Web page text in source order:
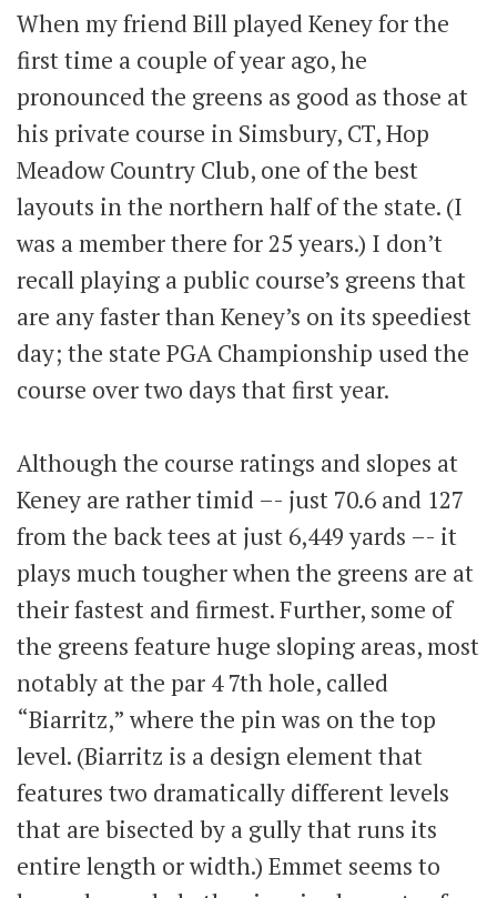
When my friend Bill played Keney for the
first time a couple of year ago, he
pronounced the greens as good as those at
his private course in Simsbury, CT, Hop
Meadow Country Club, one of the best
layouts in the northern half of the state. (I
was a member there for 25 years.) I don’t
recall playing a public course’s greens that
are any faster than Keney’s on its speediest
day; the state PGA Championship used the
course over two days that first year.
Although the course ratings and slopes at
Keney are rather timid –- just 70.6 and 127
from the back tees at just 6,449 yards –- it
plays much tougher when the greens are at
their fastest and firmest. Further, some of
the greens feature huge sloping areas, most
notably at the par 4 7th hole, called
“Biarritz,” where the pin was on the top
level. (Biarritz is a design element that
features two dramatically different levels
that are bisected by a gully that runs its
entire length or width.) Emmet seems to